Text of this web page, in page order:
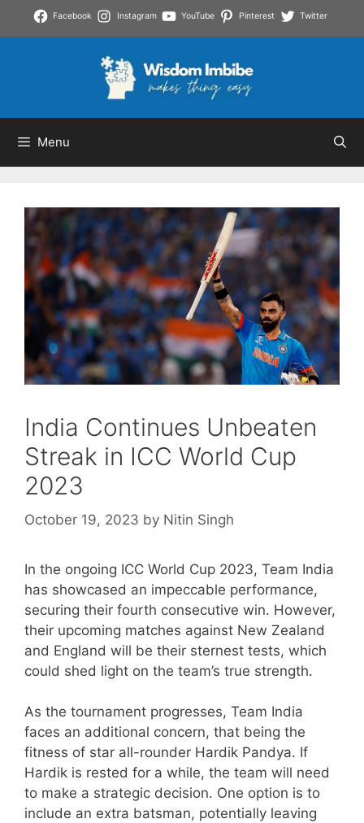
Facebook Instagram YouTube Pinterest Twitter
Menu
India Continues Unbeaten
Streak in ICC World Cup
2023
October 19, 2023 by Nitin Singh
In the ongoing ICC World Cup 2023, Team India
has showcased an impeccable performance,
securing their fourth consecutive win. However,
their upcoming matches against New Zealand
and England will be their sternest tests, which
could shed light on the team’s true strength.
As the tournament progresses, Team India
faces an additional concern, that being the
fitness of star all-rounder Hardik Pandya. If
Hardik is rested for a while, the team will need
to make a strategic decision. One option is to
include an extra batsman, potentially leaving